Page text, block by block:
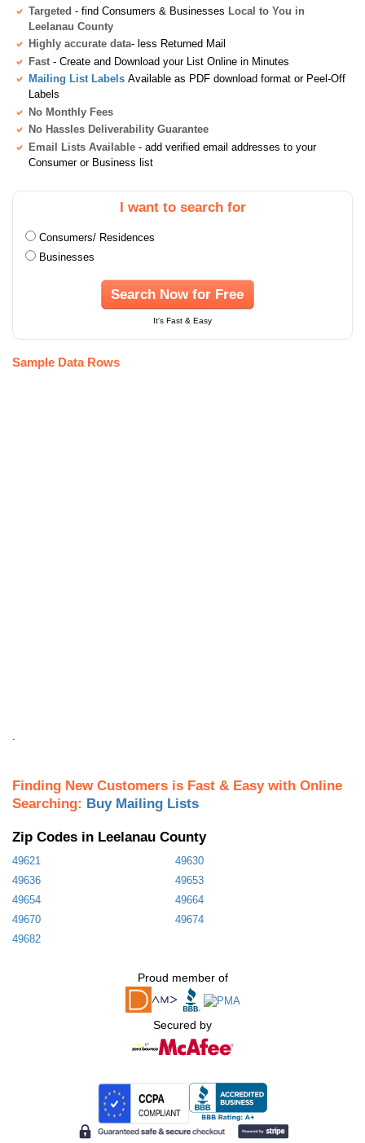
Targeted - find Consumers & Businesses Local to You in
Leelanau County
Highly accurate data- less Returned Mail
Fast - Create and Download your List Online in Minutes
Mailing List Labels Available as PDF download format or Peel-Off
Labels
No Monthly Fees
No Hassles Deliverability Guarantee
Email Lists Available - add verified email addresses to your
Consumer or Business list
I want to search for
Consumers/ Residences
Businesses
Search Now for Free
It's Fast & Easy
Sample Data Rows
Finding New Customers is Fast & Easy with Online
Searching: Buy Mailing Lists
Zip Codes in Leelanau County
49621
49630
49636
49653
49654
49664
49670
49674
49682
Proud member of
Secured by